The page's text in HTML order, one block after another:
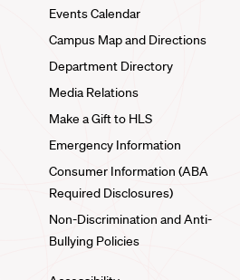
Events Calendar
Campus Map and Directions
Department Directory
Media Relations
Make a Gift to HLS
Emergency Information
Consumer Information (ABA
Required Disclosures)
Non-Discrimination and Anti-
Bullying Policies